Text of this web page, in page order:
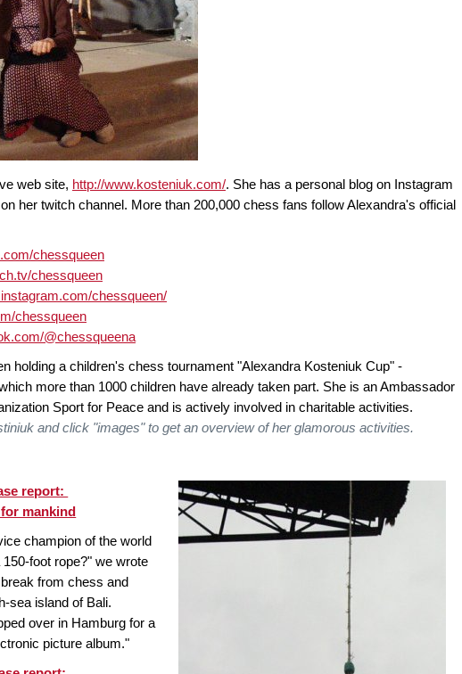
web site, http://www.kosteniuk.com/. She has a personal blog on Instagram
her twitch channel. More than 200,000 chess fans follow Alexandra's official
chessqueen
chessqueen
chessqueen/
chessqueen
@chessqueena
holding a children's chess tournament "Alexandra Kosteniuk Cup" -
more than 1000 children have already taken part. She is an Ambassador
Sport for Peace and is actively involved in charitable activities.
and click "images" to get an overview of her glamorous activities.
report:
mankind
champion of the world
foot rope?" we wrote
from chess and
sea island of Bali.
over in Hamburg for a
picture album."